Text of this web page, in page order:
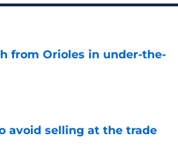
from Orioles in under-the-
avoid selling at the trade